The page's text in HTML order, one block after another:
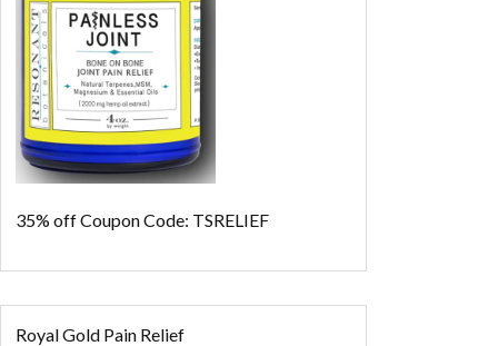
35% offCoupon Code: TSRELIEF
Royal Gold Pain Relief